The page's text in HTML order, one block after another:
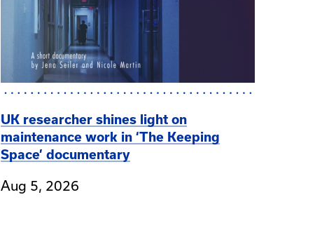
UK researcher shines light on
maintenance work in ‘The Keeping
Space’ documentary
Aug 5, 2026